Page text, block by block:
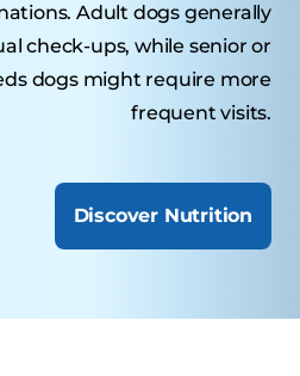
Adult dogs generally
check-ups, while senior or
dogs might require more
frequent visits.
Discover Nutrition